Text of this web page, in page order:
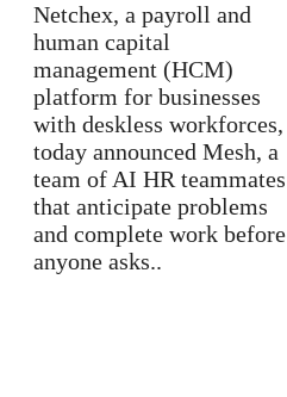
Netchex, a payroll and
human capital
management (HCM)
platform for businesses
with deskless workforces,
today announced Mesh, a
team of AI HR teammates
that anticipate problems
and complete work before
anyone asks..